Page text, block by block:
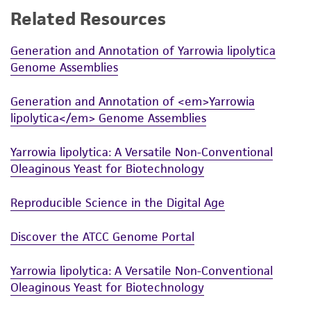
While ATCC uses reasonable efforts to include
product sheet, ATCC makes no warranties or
representations as to its accuracy. Citations
from scientific literature and patents are
provided for informational purposes only. ATCC
does not warrant that such information has
been confirmed to be accurate or complete
and the customer bears the sole responsibility
of any such information.
This product is sent on the condition that the
customer is responsible for and assumes all risk
and responsibility in connection with the
receipt, handling, storage, disposal, and use of
Related Resources
Generation and Annotation of Yarrowia lipolytica
Genome Assemblies
Generation and Annotation of <em>Yarrowia
lipolytica</em> Genome Assemblies
Yarrowia lipolytica: A Versatile Non-Conventional
Oleaginous Yeast for Biotechnology
Reproducible Science in the Digital Age
Discover the ATCC Genome Portal
Yarrowia lipolytica: A Versatile Non-Conventional
Oleaginous Yeast for Biotechnology